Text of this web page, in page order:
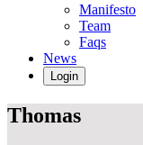
Manifesto
Team
Faqs
News
Login
Thomas